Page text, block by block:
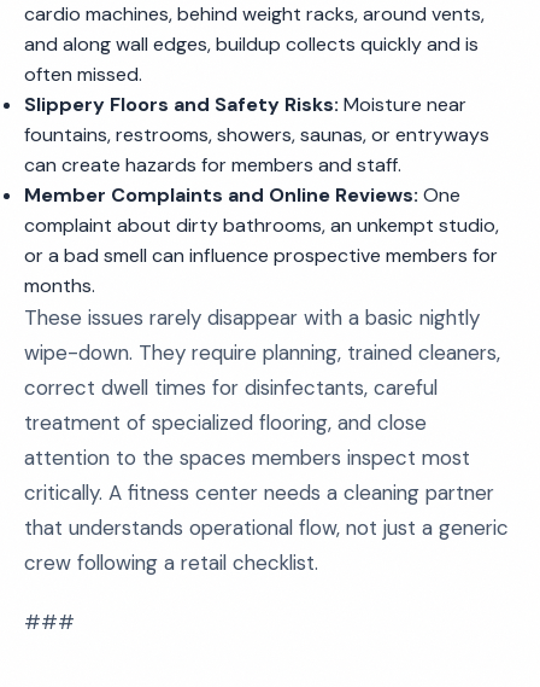
cardio machines, behind weight racks, around vents,
and along wall edges, buildup collects quickly and is
often missed.
Slippery Floors and Safety Risks: Moisture near
fountains, restrooms, showers, saunas, or entryways
can create hazards for members and staff.
Member Complaints and Online Reviews: One
complaint about dirty bathrooms, an unkempt studio,
or a bad smell can influence prospective members for
months.
These issues rarely disappear with a basic nightly
wipe-down. They require planning, trained cleaners,
correct dwell times for disinfectants, careful
treatment of specialized flooring, and close
attention to the spaces members inspect most
critically. A fitness center needs a cleaning partner
that understands operational flow, not just a generic
crew following a retail checklist.
###